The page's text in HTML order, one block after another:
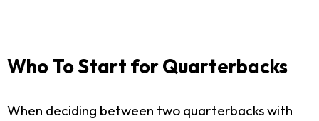
Who To Start for Quarterbacks
When deciding between two quarterbacks with